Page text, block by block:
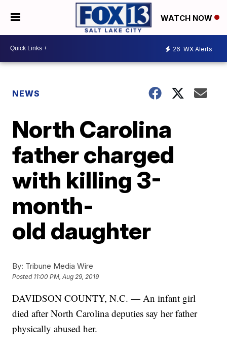
WATCH NOW
26 WX Alerts
NEWS
North Carolina
father charged
with killing 3-
month-
old daughter
By: Tribune Media Wire
Posted 11:00 PM, Aug 29, 2019
DAVIDSON COUNTY, N.C. — An infant girl
died after North Carolina deputies say her father
physically abused her.